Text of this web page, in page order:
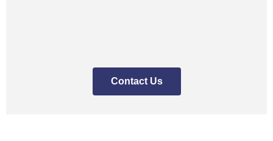
Contact Us